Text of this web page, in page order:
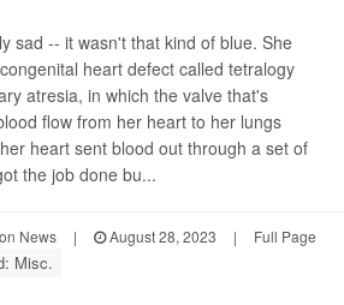
sad -- it wasn't that kind of blue. She
heart defect called tetralogy
atresia, in which the valve that's
flow from her heart to her lungs
heart sent blood out through a set of
the job done bu...
News | August 28, 2023 | Full Page
Misc.